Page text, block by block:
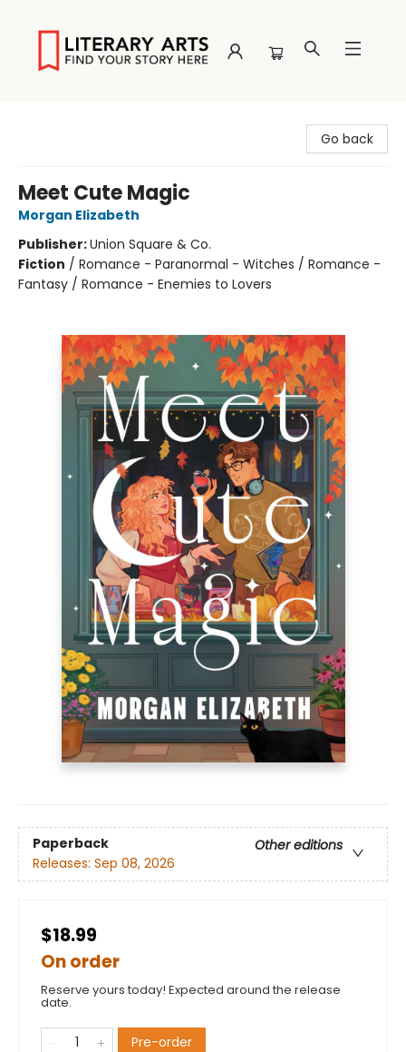
Go back
Meet Cute Magic
Morgan Elizabeth
Publisher:Union Square & Co.
Fiction / Romance - Paranormal - Witches / Romance -
Fantasy / Romance - Enemies to Lovers
Paperback
Other editions
Releases: Sep 08, 2026
$18.99
On order
Reserve yours today! Expected around the release
date.
Pre-order